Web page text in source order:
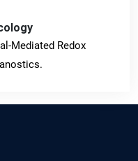
Mediated Redox